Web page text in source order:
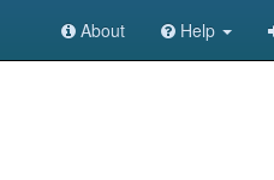
About Help